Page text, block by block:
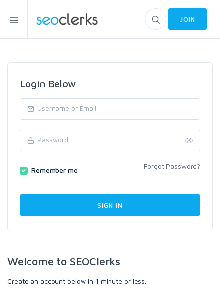
JOIN
Login Below
Remember me Forgot Password?
Welcome to SEOClerks
Create an account below in 1 minute or less.